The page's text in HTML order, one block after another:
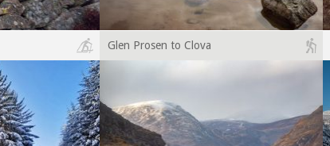
Glen Prosen to Clova